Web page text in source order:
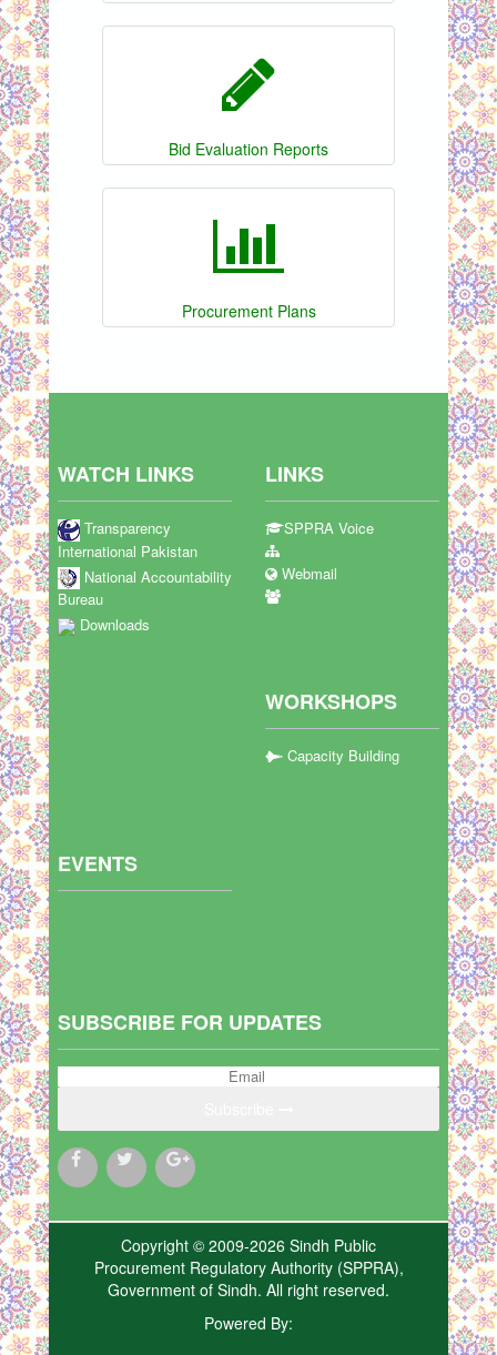
Bid Evaluation Reports
Procurement Plans
WATCH LINKS
Transparency
International Pakistan
National Accountability
Bureau
Downloads
LINKS
SPPRA Voice
Webmail
WORKSHOPS
Capacity Building
EVENTS
SUBSCRIBE FOR UPDATES
Copyright © 2009-2026 Sindh Public
Procurement Regulatory Authority (SPPRA),
Government of Sindh. All right reserved.
Powered By: